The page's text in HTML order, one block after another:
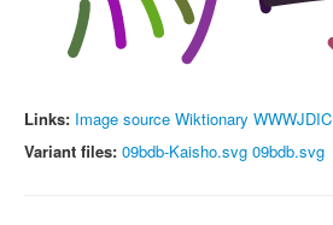
Links: Image source Wiktionary WWWJDIC
Variant files: 09bdb-Kaisho.svg 09bdb.svg